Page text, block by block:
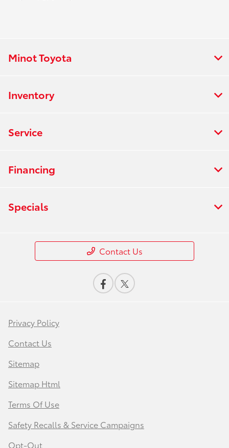
Minot Toyota
Inventory
Service
Financing
Specials
Contact Us
Privacy Policy
Contact Us
Sitemap
Sitemap Html
Terms Of Use
Safety Recalls & Service Campaigns
Opt-Out